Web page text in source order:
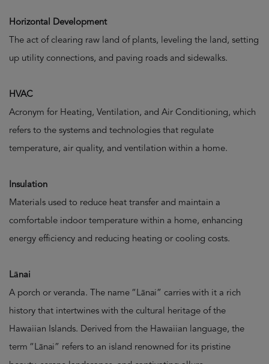
Horizontal Development
The act of clearing raw land of plants, leveling the land, setting
up utility connections, and paving roads and sidewalks.
HVAC
Acronym for Heating, Ventilation, and Air Conditioning, which
refers to the systems and technologies that regulate
temperature, air quality, and ventilation within a home.
Insulation
Materials used to reduce heat transfer and maintain a
comfortable indoor temperature within a home, enhancing
energy efficiency and reducing heating or cooling costs.
Lānai
A porch or veranda. The name “Lānai” carries with it a rich
history that intertwines with the cultural heritage of the
Hawaiian Islands. Derived from the Hawaiian language, the
term “Lānai” refers to an island renowned for its pristine